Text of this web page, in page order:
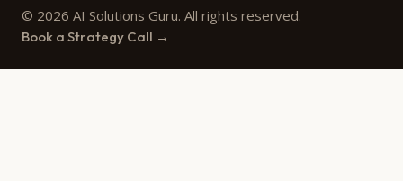
© 2026 AI Solutions Guru. All rights reserved.
Book a Strategy Call →